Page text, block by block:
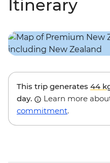
Itinerary
This trip generates 44
day.
Learn more
commitment.